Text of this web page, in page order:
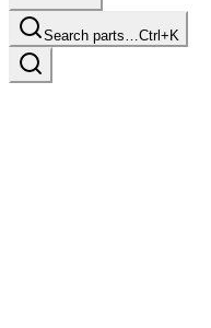
Search parts…Ctrl+K